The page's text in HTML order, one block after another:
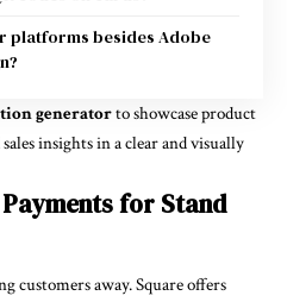
platforms besides Adobe
generatorto showcase product
insights in a clear and visually
Payments for Stand
customers away. Square offers